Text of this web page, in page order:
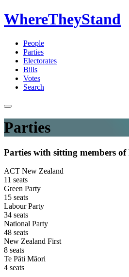
WhereTheyStand
People
Parties
Electorates
Bills
Votes
Search
Parties
Parties with sitting members
ACT New Zealand
11 seats
Green Party
15 seats
Labour Party
34 seats
National Party
48 seats
New Zealand First
8 seats
Te Pāti Māori
4 seats